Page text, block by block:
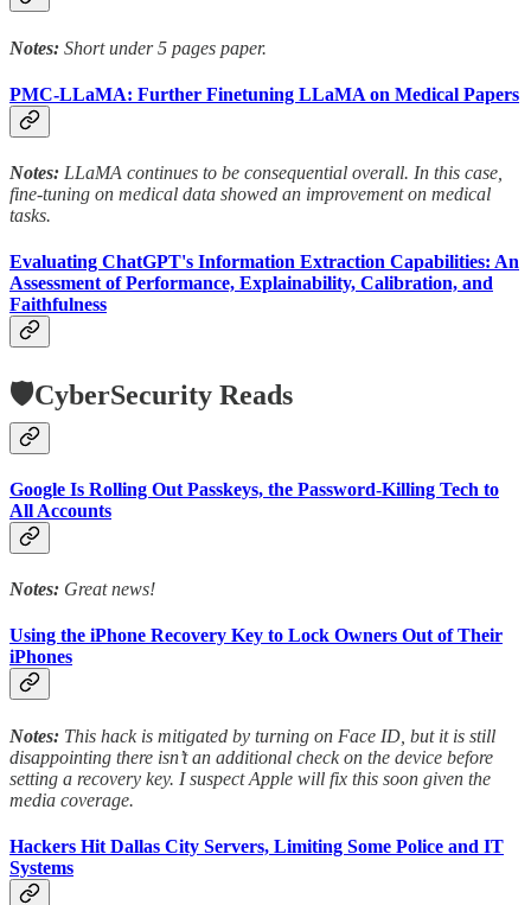
Notes: Short under 5 pages paper.
PMC-LLaMA: Further Finetuning LLaMA on Medical Papers
Notes: LLaMA continues to be consequential overall. In this case,
fine-tuning on medical data showed an improvement on medical
tasks.
Evaluating ChatGPT's Information Extraction Capabilities: An
Assessment of Performance, Explainability, Calibration, and
Faithfulness
🛡️CyberSecurity Reads
Google Is Rolling Out Passkeys, the Password-Killing Tech to
All Accounts
Notes: Great news!
Using the iPhone Recovery Key to Lock Owners Out of Their
iPhones
Notes: This hack is mitigated by turning on Face ID, but it is still
disappointing there isn’t an additional check on the device before
setting a recovery key. I suspect Apple will fix this soon given the
media coverage.
Hackers Hit Dallas City Servers, Limiting Some Police and IT
Systems